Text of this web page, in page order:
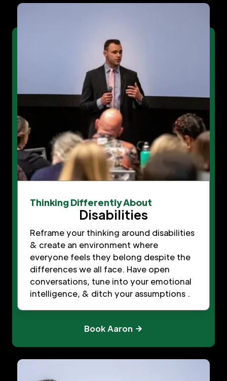
Thinking Differently About
Disabilities
Reframe your thinking around disabilities
& create an environment where
everyone feels they belong despite the
differences we all face. Have open
conversations, tune into your emotional
intelligence, & ditch your assumptions .
Book Aaron